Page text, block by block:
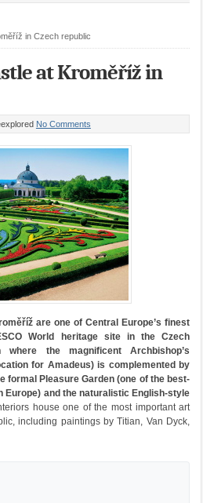
in Czech republic
at Kroměříž in
No Comments
are one of Central Europe’s finest
World heritage site in the Czech
where the magnificent Archbishop’s
for Amadeus) is complemented by
formal Pleasure Garden (one of the best-
Europe) and the naturalistic English-style
house one of the most important art
including paintings by Titian, Van Dyck,